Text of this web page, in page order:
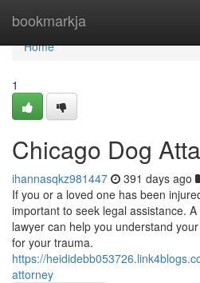
bookmarkja
Home
Home
1
Chicago Dog
ihannasqkz981447 391 days ago
If you or a loved one has been
important to seek legal assistance.
lawyer can help you understand
for your trauma.
https://
attorney